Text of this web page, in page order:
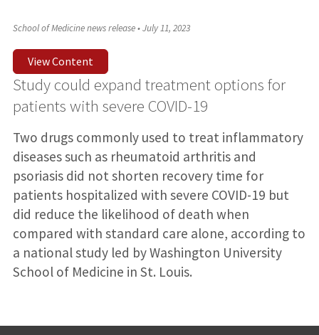
School of Medicine news release•July 11, 2023
View Content
Study could expand treatment options for
patients with severe COVID-19
Two drugs commonly used to treat inflammatory
diseases such as rheumatoid arthritis and
psoriasis did not shorten recovery time for
patients hospitalized with severe COVID-19 but
did reduce the likelihood of death when
compared with standard care alone, according to
a national study led by Washington University
School of Medicine in St. Louis.